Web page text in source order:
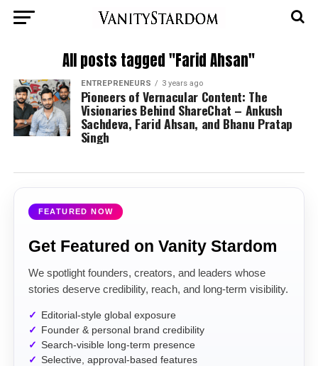
All posts tagged "Farid Ahsan"
ENTREPRENEURS 3 years ago
Pioneers of Vernacular Content: The
Visionaries Behind ShareChat – Ankush
Sachdeva, Farid Ahsan, and Bhanu Pratap
Singh
FEATURED NOW
Get Featured on Vanity Stardom
We spotlight founders, creators, and leaders whose
stories deserve credibility, reach, and long-term visibility.
Editorial-style global exposure
Founder & personal brand credibility
Search-visible long-term presence
Selective, approval-based features